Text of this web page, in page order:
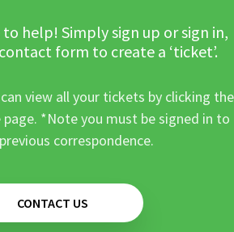
to help! Simply sign up or sign in,
form to create a ‘ticket’.
view all your tickets by clicking the
*Note you must be signed in to
correspondence.
CONTACT US